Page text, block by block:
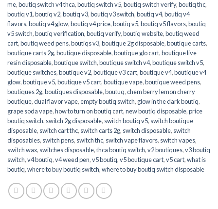
me,boutiq switch v4 thca,boutiq switch v5,boutiq switch verify,boutiq thc,
boutiq v1,boutiq v2,boutiq v3,boutiq v3 switch,boutiq v4,boutiq v4
flavors,boutiq v4 glow,boutiq v4 price,boutiq v5,boutiq v5 flavors,boutiq
v5 switch,boutiq verification,boutiq verify,boutiq website,boutiq weed
cart,boutiq weed pens,boutiqs v3,boutique 2g disposable,boutique carts,
boutique carts 2g,boutique disposable,boutique glo cart,boutique live
resin disposable,boutique switch,boutique switch v4,boutique switch v5,
boutique switches,boutique v2,boutique v3 cart,boutique v4,boutique v4
glow,boutique v5,boutique v5 cart,boutique vape,boutique weed pens,
boutiques 2g,boutiques disposable,boutuq,chem berry lemon cherry
boutique,dual flavor vape,empty boutiq switch, glow in the dark boutiq,
grape soda vape,how to turn on boutiq cart,new boutiq disposable,price
boutiq switch, switch 2g disposable, switch boutiq v5, switch boutique
disposable, switch cart thc, switch carts 2g, switch disposable, switch
disposables, switch pens, switch thc, switch vape flavors, switch vapes,
switch wax, switches disposable,thca boutiq switch,v2 boutiques,v3 boutiq
switch,v4 boutiq,v4 weed pen,v5 boutiq,v5 boutique cart,v5 cart,what is
boutiq,where to buy boutiq switch,where to buy boutiq switch disposable